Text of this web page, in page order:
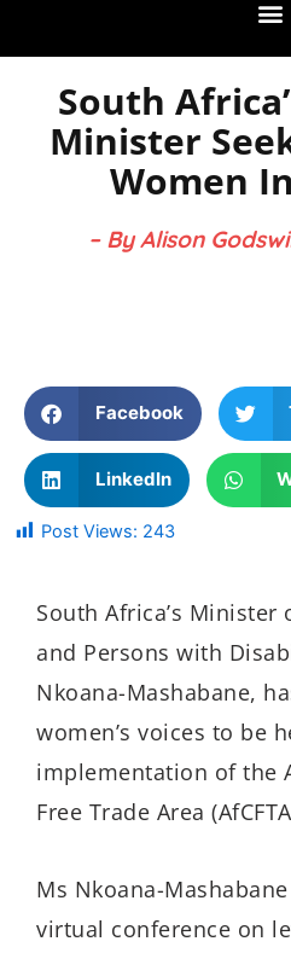
South
Minister
Women
– By Alison
Facebook
LinkedIn
Post Views: 243
South Africa’s Minister
and Persons with
Nkoana-Mashabane,
women’s voices to be
implementation of the
Free Trade Area
Ms Nkoana-
virtual conference on